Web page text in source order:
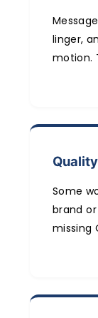
linger,
motion.
Some
brand
missing